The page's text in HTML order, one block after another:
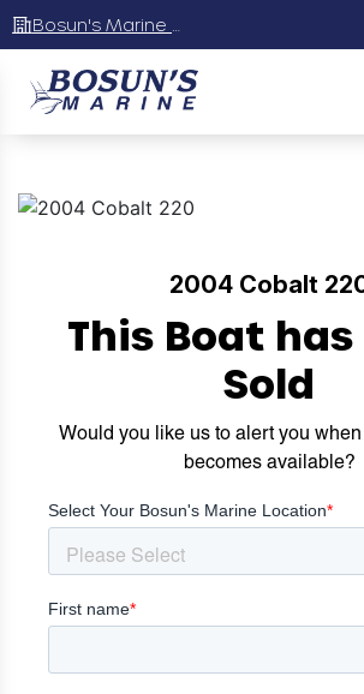
2004 Cobalt
This Boat
Sold
Would you like us to alert you
becomes available?